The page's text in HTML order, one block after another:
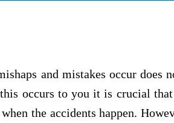
and mistakes occur does
occurs to you it is crucial
the accidents happen.